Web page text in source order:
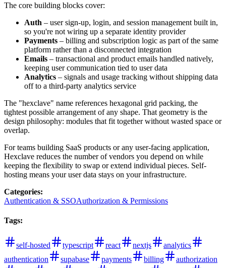
The core building blocks cover:
Auth – user sign-up, login, and session management built in,
so you're not wiring up a separate identity provider
Payments – billing and subscription logic as part of the same
platform rather than a disconnected integration
Emails – transactional and product emails handled natively,
keeping user communication tied to user data
Analytics – signals and usage tracking without shipping data
off to a third-party analytics service
The "hexclave" name references hexagonal grid packing, the
tightest possible arrangement of any shape. That geometry is the
design philosophy: modules that fit together without wasted space or
overlap.
For teams building SaaS products or any user-facing application,
Hexclave reduces the number of vendors you depend on while
keeping the flexibility to swap or extend individual pieces. Self-
hosting means your user data stays on your infrastructure.
Categories:
Authentication & SSOAuthorization & Permissions
Tags:
self-hosted typescript react nextjs
analytics
authentication
supabase payments billing
authorization